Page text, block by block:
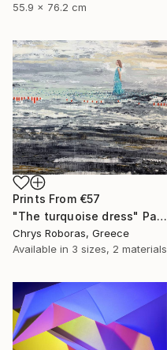
55.9 x 76.2 cm
Prints From €57
"The turquoise dress" Painting
Chrys Roboras, Greece
Available in 3 sizes, 2 materials